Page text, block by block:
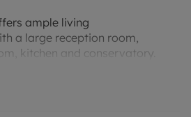
ample living
a large reception room,
kitchen and conservatory.
bedrooms.